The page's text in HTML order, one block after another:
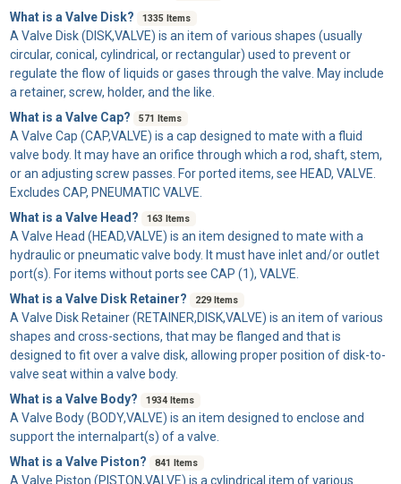
What is a Valve Disk? 1335 Items
A Valve Disk(DISK,VALVE) is an item of various shapes (usually
circular, conical, cylindrical, or rectangular) used to prevent or
regulate the flow of liquids or gases through the valve. May include
a retainer, screw, holder, and the like.
What is a Valve Cap?
571 Items
A Valve Cap (CAP,VALVE) is a cap designed to mate with a fluid
valve body. It may have an orifice through which a rod, shaft, stem,
or an adjusting screw passes. For ported items, see HEAD, VALVE.
Excludes CAP, PNEUMATIC VALVE.
What is a Valve Head?
163 Items
A Valve Head (HEAD,VALVE) is an item designed to mate with a
hydraulic or pneumatic valve body. It must have inlet and/or outlet
port(s). For items without ports see CAP (1), VALVE.
What is a Valve Disk Retainer?
229 Items
A Valve Disk Retainer(RETAINER,DISK,VALVE) is an item of various
shapes and cross-sections, that may be flanged and that is
designed to fit over a valve disk, allowing proper position of disk-to-
valve seat within a valve body.
What is a Valve Body?
1934 Items
A Valve Body(BODY,VALVE) is an item designed to enclose and
support the internalpart(s) of a valve.
What is a Valve Piston?
841 Items
A Valve Piston (PISTON,VALVE) is a cylindrical item of various